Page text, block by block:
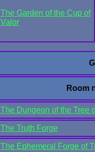
The Garden of the Cup of
Valor
Room
The Dungeon of the Tree
The Truth Forge
The Ephemeral Forge of